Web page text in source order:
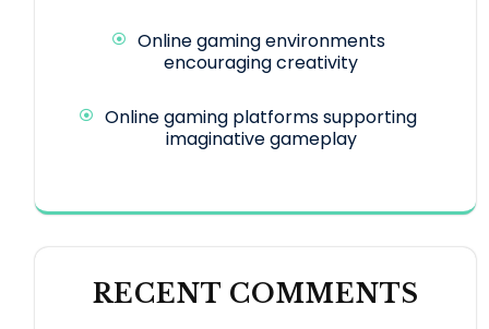
Online gaming environments
encouraging creativity
Online gaming platforms supporting
imaginative gameplay
RECENT COMMENTS